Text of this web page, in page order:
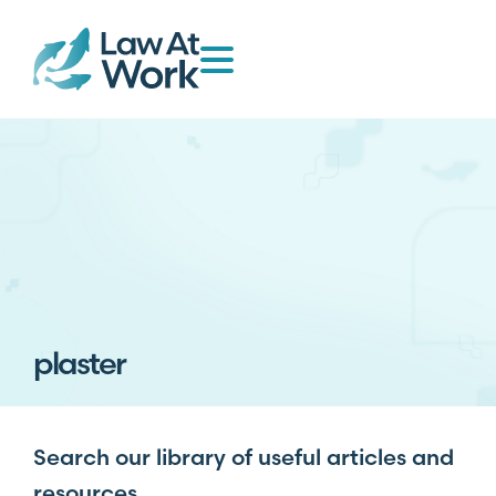
plaster
Search our library of useful articles and